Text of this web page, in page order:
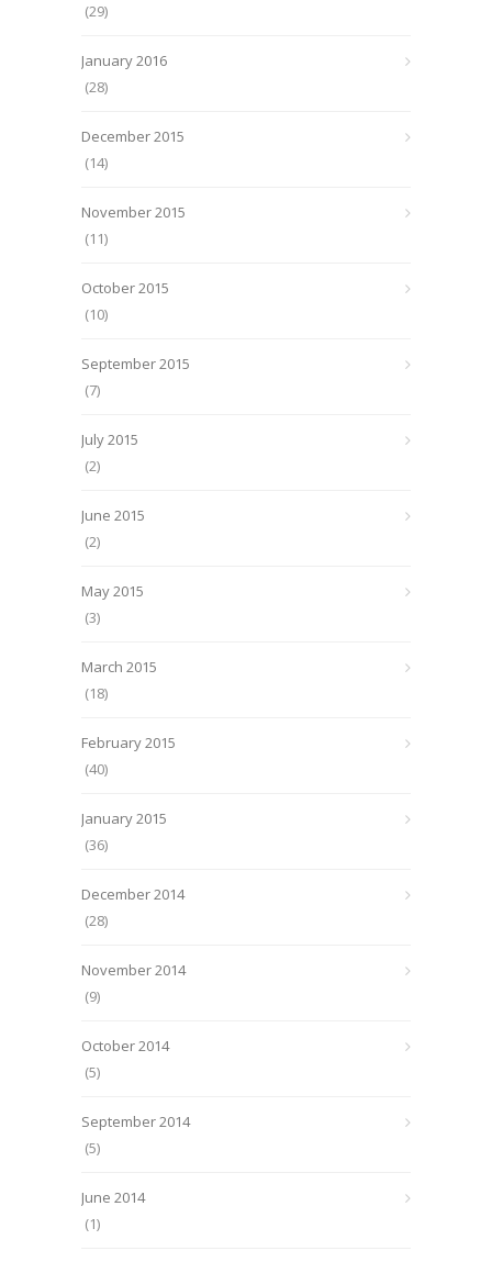
(29)
January 2016
(28)
December 2015
(14)
November 2015
(11)
October 2015
(10)
September 2015
(7)
July 2015
(2)
June 2015
(2)
May 2015
(3)
March 2015
(18)
February 2015
(40)
January 2015
(36)
December 2014
(28)
November 2014
(9)
October 2014
(5)
September 2014
(5)
June 2014
(1)